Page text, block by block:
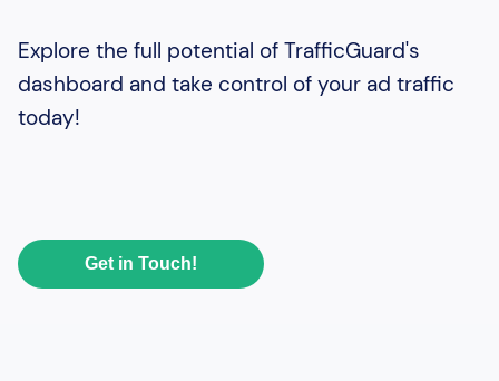
Explore the full potential of TrafficGuard's
dashboard and take control of your ad traffic
today!
Get in Touch!